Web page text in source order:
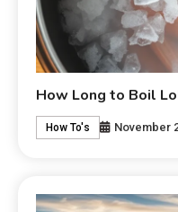
How Long to Boil
How To's November